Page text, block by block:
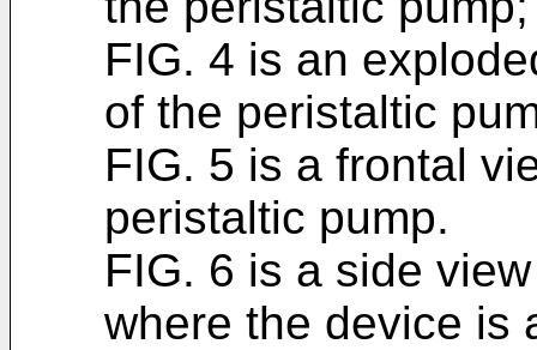
FIG. 4 is an
of the peristaltic
FIG. 5 is a frontal
peristaltic pump.
FIG. 6 is a side
where the device is